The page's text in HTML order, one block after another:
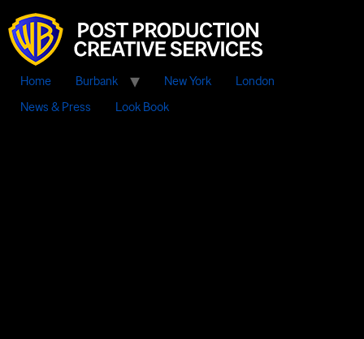
Home Burbank New York
London
News & Press
Look Book